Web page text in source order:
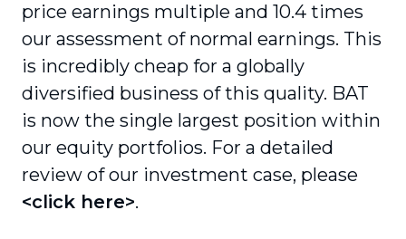
price earnings multiple and 10.4 times
our assessment of normal earnings. This
is incredibly cheap for a globally
diversified business of this quality. BAT
is now the single largest position within
our equity portfolios. For a detailed
review of our investment case, please
<click here>.